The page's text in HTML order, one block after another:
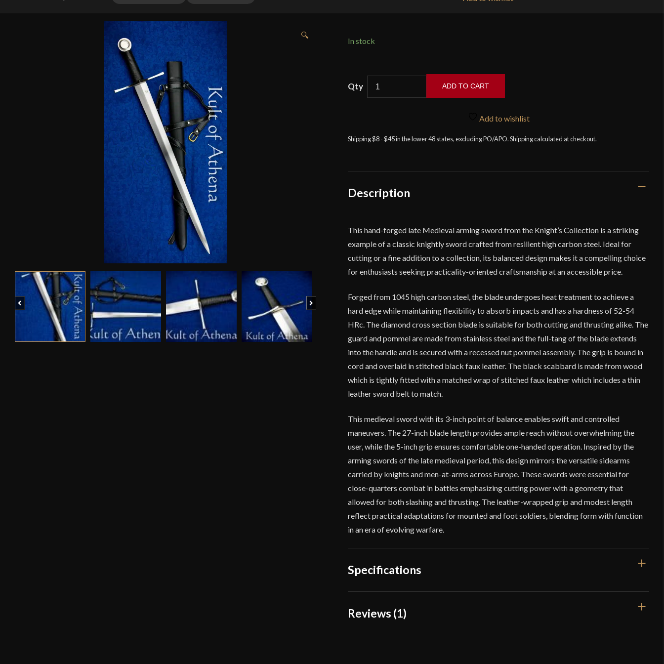
🔍
In stock
Collection
Arming
ADD TO CART
Add to wishlist
Shipping $8 - $45 in the lower 48 states, excluding PO/APO. Shipping calculated at checkout.
Description
This hand-forged late Medieval arming sword from the Knight’s Collection is a striking
example of a classic knightly sword crafted from resilient high carbon steel. Ideal for
cutting or a fine addition to a collection, its balanced design makes it a compelling choice
for enthusiasts seeking practicality-oriented craftsmanship at an accessible price.
Forged from 1045 high carbon steel, the blade undergoes heat treatment to achieve a
hard edge while maintaining flexibility to absorb impacts and has a hardness of 52-54
HRc. The diamond cross section blade is suitable for both cutting and thrusting alike. The
guard and pommel are made from stainless steel and the full-tang of the blade extends
into the handle and is secured with a recessed nut pommel assembly. The grip is bound in
cord and overlaid in stitched black faux leather. The black scabbard is made from wood
which is tightly fitted with a matched wrap of stitched faux leather which includes a thin
leather sword belt to match.
This medieval sword with its 3-inch point of balance enables swift and controlled
maneuvers. The 27-inch blade length provides ample reach without overwhelming the
user, while the 5-inch grip ensures comfortable one-handed operation. Inspired by the
arming swords of the late medieval period, this design mirrors the versatile sidearms
carried by knights and men-at-arms across Europe. These swords were essential for
close-quarters combat in battles emphasizing cutting power with a geometry that
allowed for both slashing and thrusting. The leather-wrapped grip and modest length
reflect practical adaptations for mounted and foot soldiers, blending form with function
in an era of evolving warfare.
Specifications
Overall Length
Reviews (1)